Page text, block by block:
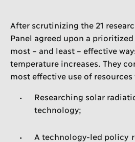
After scrutinizing the 21
Panel agreed upon a
most – and least – effective
temperature increases. They
most effective use of
Researching solar
technology;
A technology-led policy